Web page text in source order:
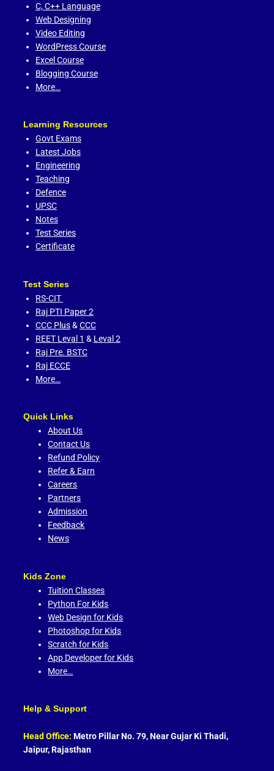
C,C++ Language
Web Designing
Video Editing
WordPress Course
Excel Course
Blogging Course
More…
Learning Resources
Govt Exams
Latest Jobs
Engineering
Teaching
Defence
UPSC
Notes
Test Series
Certificate
Test Series
RS-CIT
Raj PTI Paper 2
CCC Plus& CCC
REET Leval 1 & Leval 2
Raj Pre. BSTC
Raj ECCE
More…
Quick Links
About Us
Contact Us
Refund Policy
Refer & Earn
Careers
Partners
Admission
Feedback
News
Kids Zone
Tuition Classes
Python For Kids
Web Design for Kids
Photoshop for Kids
Scratch for Kids
App Developer for Kids
More…
Help & Support
Head Office: Metro Pillar No. 79, Near Gujar Ki Thadi,
Jaipur, Rajasthan